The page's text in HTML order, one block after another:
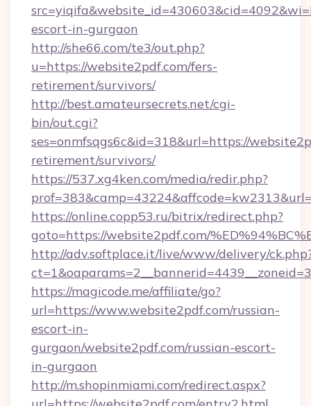
escort-in-gurgaon
http://she66.com/te3/out.php?
u=https://website2pdf.com/fers-
retirement/survivors/
http://best.amateursecrets.net/cgi-
bin/out.cgi?
ses=onmfsqgs6c&id=318&url=https://
retirement/survivors/
https://537.xg4ken.com/media/redir.php?
https://online.copp53.ru/bitrix/redirect.php?
goto=https://website2pdf.com/
http://adv.softplace.it/live/www/delivery/
https://magicode.me/affiliate/go?
url=https://www.website2pdf.com/russian-
escort-in-
gurgaon/website2pdf.com/russian-escort-
in-gurgaon
http://m.shopinmiami.com/redirect.aspx?